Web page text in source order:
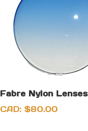
Fabre Nylon Lenses
CAD:$80.00